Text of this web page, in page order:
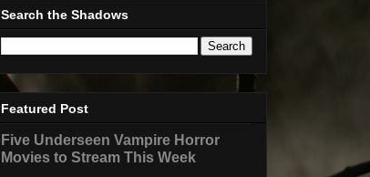
Search the Shadows
Featured Post
Five Underseen Vampire Horror
Movies to Stream This Week